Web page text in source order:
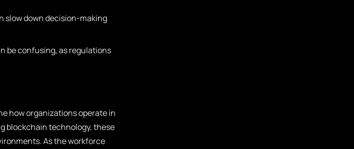
slow down decision-making
be confusing, as regulations
how organizations operate in
blockchain technology, these
As the workforce